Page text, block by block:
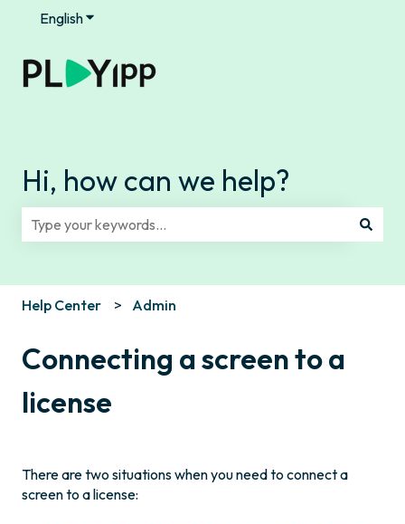
EnglishShow submenu for translations
Hi, how can we help?
Help Center Admin
Connecting a screen to a
license
There are two situations when you need to connect a
screen to a license: